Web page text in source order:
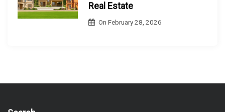
Real Estate
OnFebruary 28, 2026